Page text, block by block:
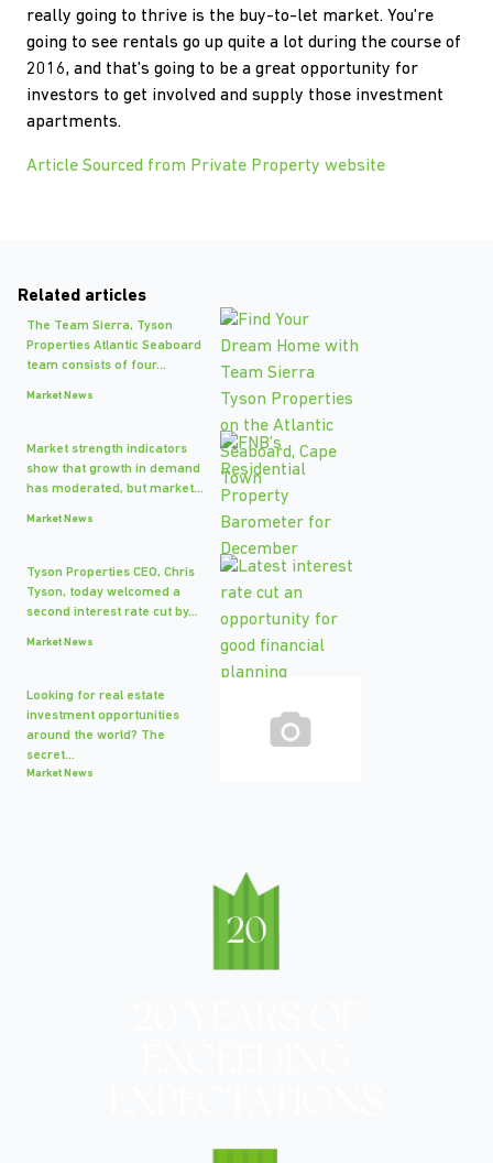
really going to thrive is the buy-to-let market. You're
going to see rentals go up quite a lot during the course of
2016, and that's going to be a great opportunity for
investors to get involved and supply those investment
apartments.
Article Sourced from Private Property website
Related articles
The Team Sierra, Tyson
Properties Atlantic Seaboard
team consists of four...
Market News
Market strength indicators
show that growth in demand
has moderated, but market...
Market News
Tyson Properties CEO, Chris
Tyson, today welcomed a
second interest rate cut by...
Market News
Looking for real estate
investment opportunities
around the world? The
secret...
Market News